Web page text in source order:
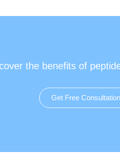
the benefits of
Get Free Consultation